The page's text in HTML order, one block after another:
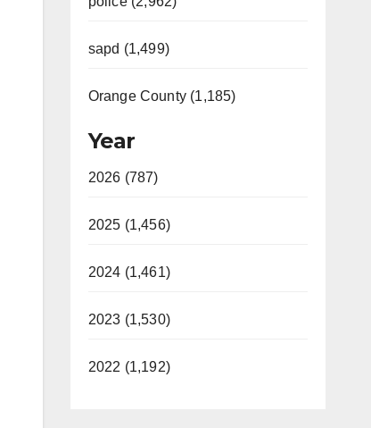
sapd (1,499)
Orange County (1,185)
Year
2026 (787)
2025 (1,456)
2024 (1,461)
2023 (1,530)
2022 (1,192)